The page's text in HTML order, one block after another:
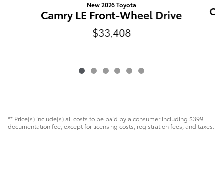
New 2026 Toyota
Camry LE Front-Wheel Drive
$33,408
** Price(s) include(s) all costs to be paid by a consumer including $399
documentation fee, except for licensing costs, registration fees, and taxes.